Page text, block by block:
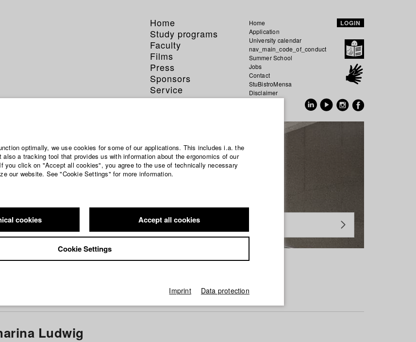
Home
Study programs
Faculty
Films
Press
Sponsors
Service
Home
Application
University calendar
nav_main_code_of_conduct
Summer School
Jobs
Contact
StuBistroMensa
Disclaimer
LOGIN
Ludwig
optimally, we use cookies for some of our applications. This includes i.a. the
also a tracking tool that provides us with information about the ergonomics of our
you click on "Accept all cookies", you agree to the use of technically necessary
our website. See "Cookie Settings" for more information.
cookies Accept all cookies
Cookie Settings
Imprint Data protection